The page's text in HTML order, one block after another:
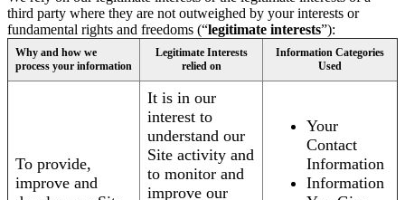
third party where they are not outweighed by your interests or
fundamental rights and freedoms (“legitimate interests”):
Why and how we
process your information
Legitimate Interests
relied on
Information Categories
Used
To provide,
improve and
It is in our
interest to
understand our
Site activity and
to monitor and
improve our
Your
Contact
Information
Information